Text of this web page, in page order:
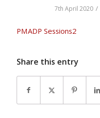
7th April 2020 /
PMADP Sessions2
Share this entry